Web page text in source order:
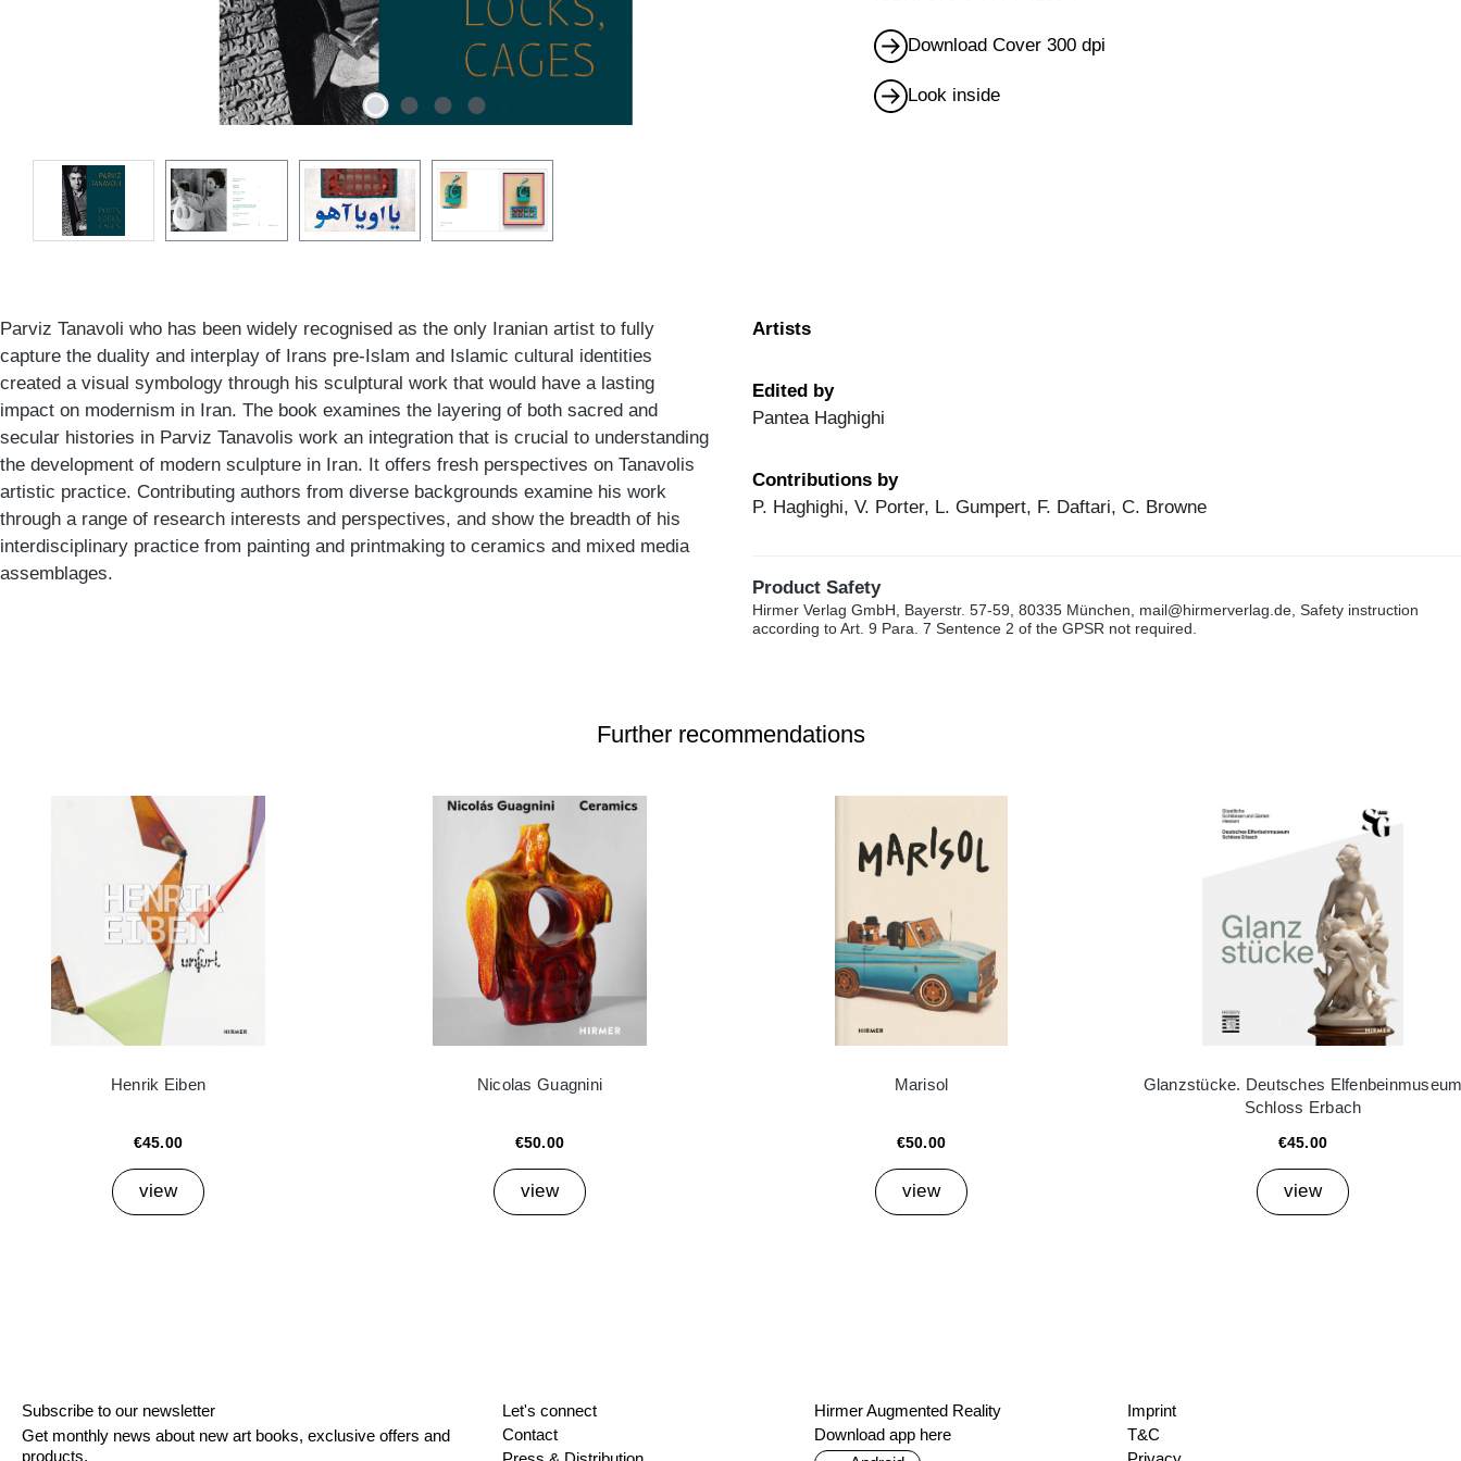
Download Cover 300 dpi
Look inside
Parviz Tanavoli who has been widely recognised as the only Iranian artist to fully
capture the duality and interplay of Irans pre-Islam and Islamic cultural identities
created a visual symbology through his sculptural work that would have a lasting
impact on modernism in Iran. The book examines the layering of both sacred and
secular histories in Parviz Tanavolis work an integration that is crucial to understanding
the development of modern sculpture in Iran. It offers fresh perspectives on Tanavolis
artistic practice. Contributing authors from diverse backgrounds examine his work
through a range of research interests and perspectives, and show the breadth of his
interdisciplinary practice from painting and printmaking to ceramics and mixed media
assemblages.
Artists
Edited by
Pantea Haghighi
Contributions by
P. Haghighi, V. Porter, L. Gumpert, F. Daftari, C. Browne
Product Safety
Hirmer Verlag GmbH, Bayerstr. 57-59, 80335 München, mail@hirmerverlag.de, Safety instruction
according to Art. 9 Para. 7 Sentence 2 of the GPSR not required.
Further recommendations
Henrik Eiben
€45.00
view
Nicolas Guagnini
€50.00
view
Marisol
€50.00
view
Glanzstücke. Deutsches
Schloss Erbach
€45.00
view
Subscribe to our newsletter
Get monthly news about new art books, exclusive offers and
products.
Let's connect
Contact
Hirmer Augmented Reality
Download app here
Imprint
T&C